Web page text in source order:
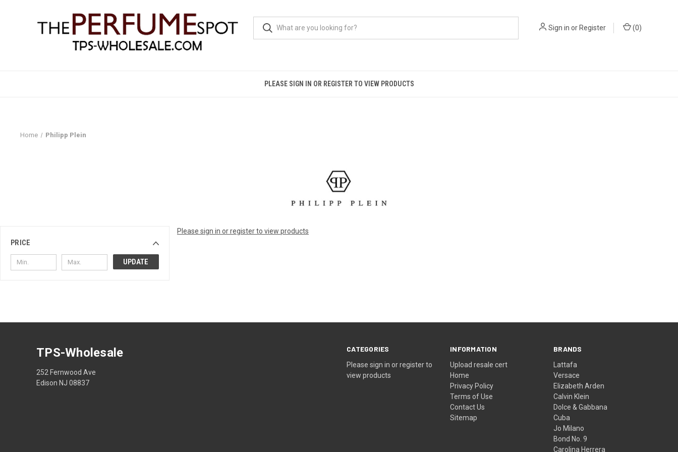
Sign in orRegister (0)
PLEASE SIGN IN OR REGISTER TO VIEW PRODUCTS
Home Philipp Plein
PRICE
UPDATE
Please sign in or register to view products
CATEGORIES
Please sign in or register to
view products
INFORMATION
Upload resale cert
Home
Privacy Policy
Terms of Use
Contact Us
Sitemap
BRANDS
Lattafa
Versace
Elizabeth Arden
Calvin Klein
Dolce & Gabbana
Cuba
Jo Milano
Bond No. 9
Carolina Herrera
TPS-Wholesale
252 Fernwood Ave
Edison NJ 08837